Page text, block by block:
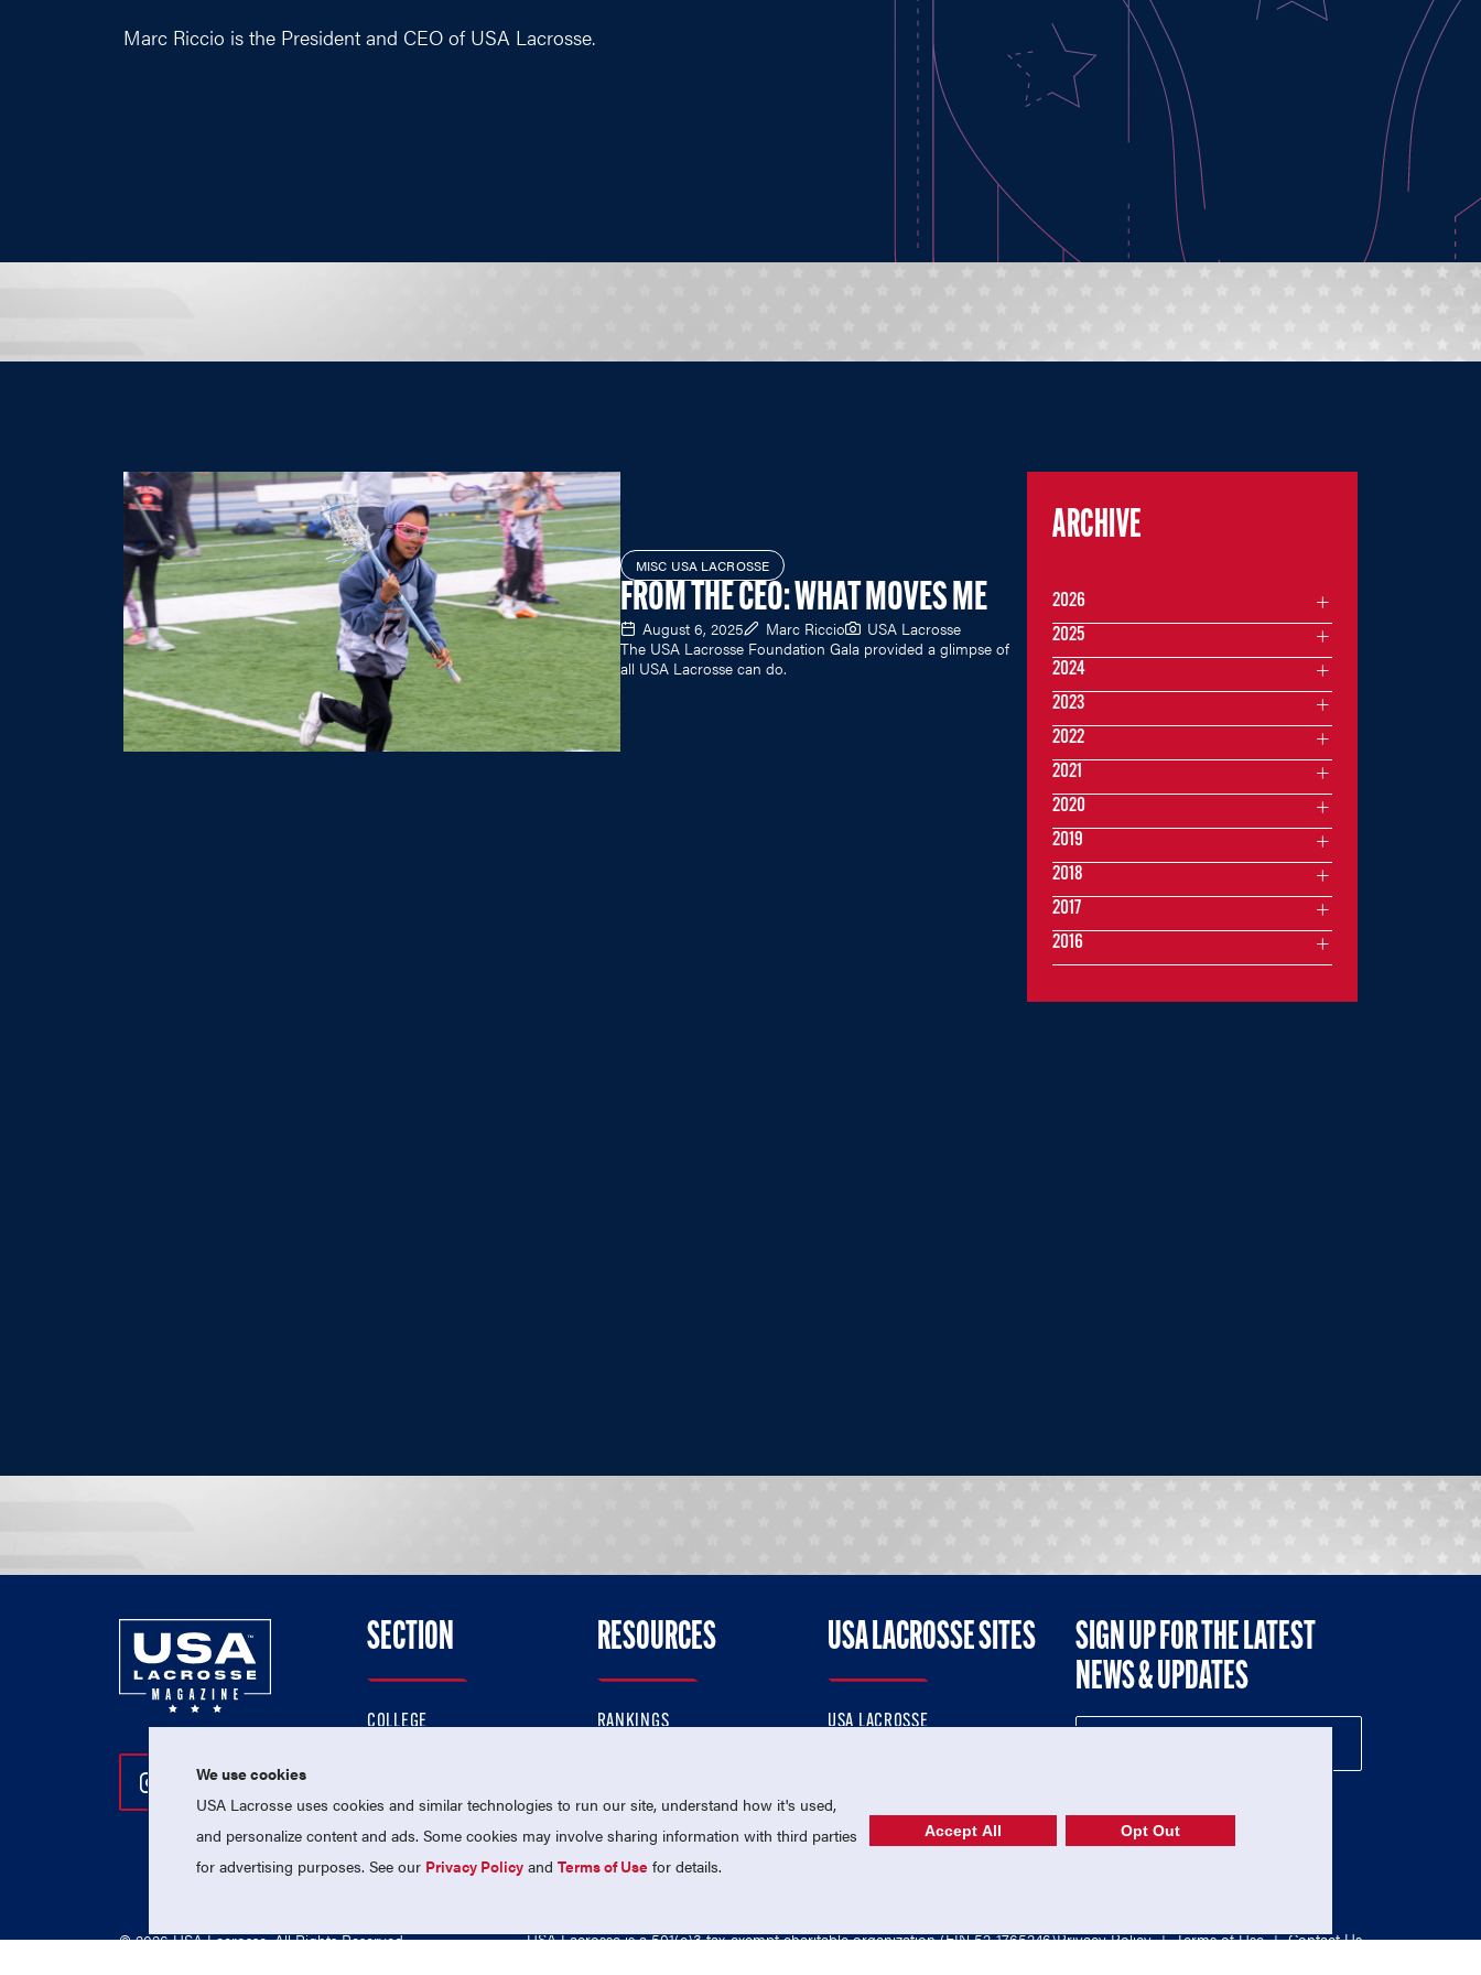
Marc Riccio is the President and CEO of USA Lacrosse.
MISC USA LACROSSE
FROM THE CEO: WHAT MOVES ME
August 6, 2025 Marc Riccio
USA Lacrosse
The USA Lacrosse Foundation Gala provided a glimpse of
all USA Lacrosse can do.
ARCHIVE
2026
2025
2024
2023
2022
2021
2020
2019
2018
2017
2016
Follow Us On Instagram
Follow Us On Twitter
Follow Us On Facebook
SECTION
COLLEGE
PROFESSIONAL
NATIONAL TEAMS
RESOURCES
RANKINGS
MEMBERSHIP
USA LACROSSE SITES
USA LACROSSE
USA LACROSSE SHOP
SIGN UP FOR THE LATEST
NEWS & UPDATES
© 2026 USA Lacrosse. All Rights Reserved. USA Lacrosse is a 501(c)3 tax-exempt charitable organization (EIN 52-1765246)Privacy Policy | Terms of Use | Contact Us
We use cookies
USA Lacrosse uses cookies and similar technologies to run our site, understand how it's used,
and personalize content and ads. Some cookies may involve sharing information with third parties
for advertising purposes. See our Privacy Policy andTerms of Use for details.
Accept All Opt Out